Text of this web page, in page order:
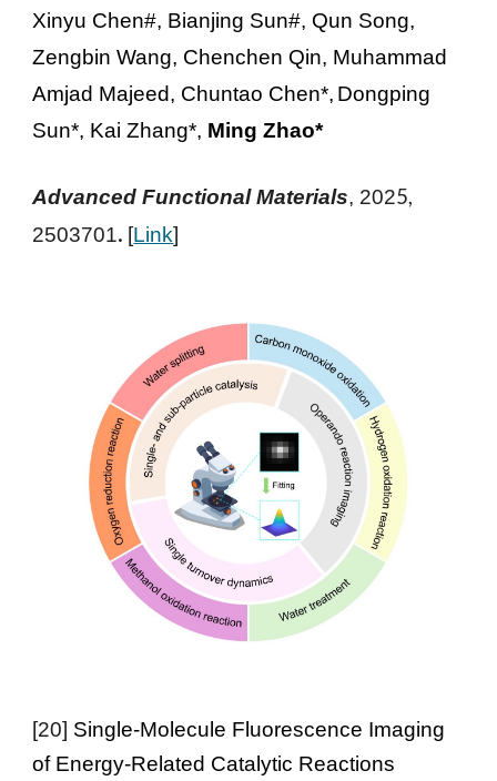
Xinyu Chen#, Bianjing Sun#, Qun Song,
Zengbin Wang, Chenchen Qin, Muhammad
Amjad Majeed, Chuntao Chen*, Dongping
Sun*, Kai Zhang*, Ming Zhao*
Advanced Functional Materials, 2025,
2503701. [Link]
[20] Single-Molecule Fluorescence Imaging
of Energy-Related Catalytic Reactions